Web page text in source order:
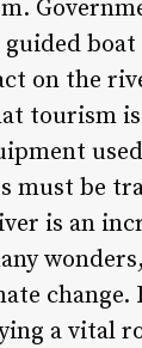
on the
tourism
must be
is an
change.
a vital